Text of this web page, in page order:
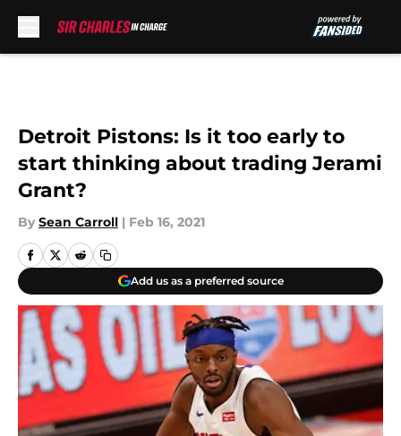
Detroit Pistons: Is it too early to
start thinking about trading Jerami
Grant?
By Sean Carroll | Feb 16, 2021
Add us as a preferred source